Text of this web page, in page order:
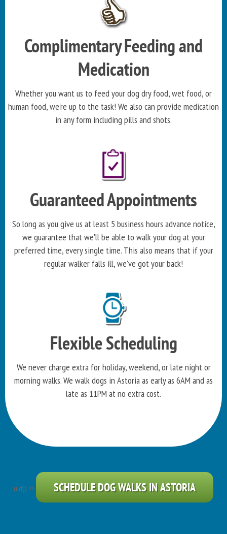
Complimentary Feeding and
Medication
Whether you want us to feed your dog dry food, wet food, or
human food, we're up to the task! We also can provide medication
in any form including pills and shots.
Guaranteed Appointments
So long as you give us at least 5 business hours advance notice,
we guarantee that we'll be able to walk your dog at your
preferred time, every single time. This also means that if your
regular walker falls ill, we've got your back!
Flexible Scheduling
We never charge extra for holiday, weekend, or late night or
morning walks. We walk dogs in Astoria as early as 6AM and as
late as 11PM at no extra cost.
uid)): ?> SCHEDULE DOG WALKS IN ASTORIA